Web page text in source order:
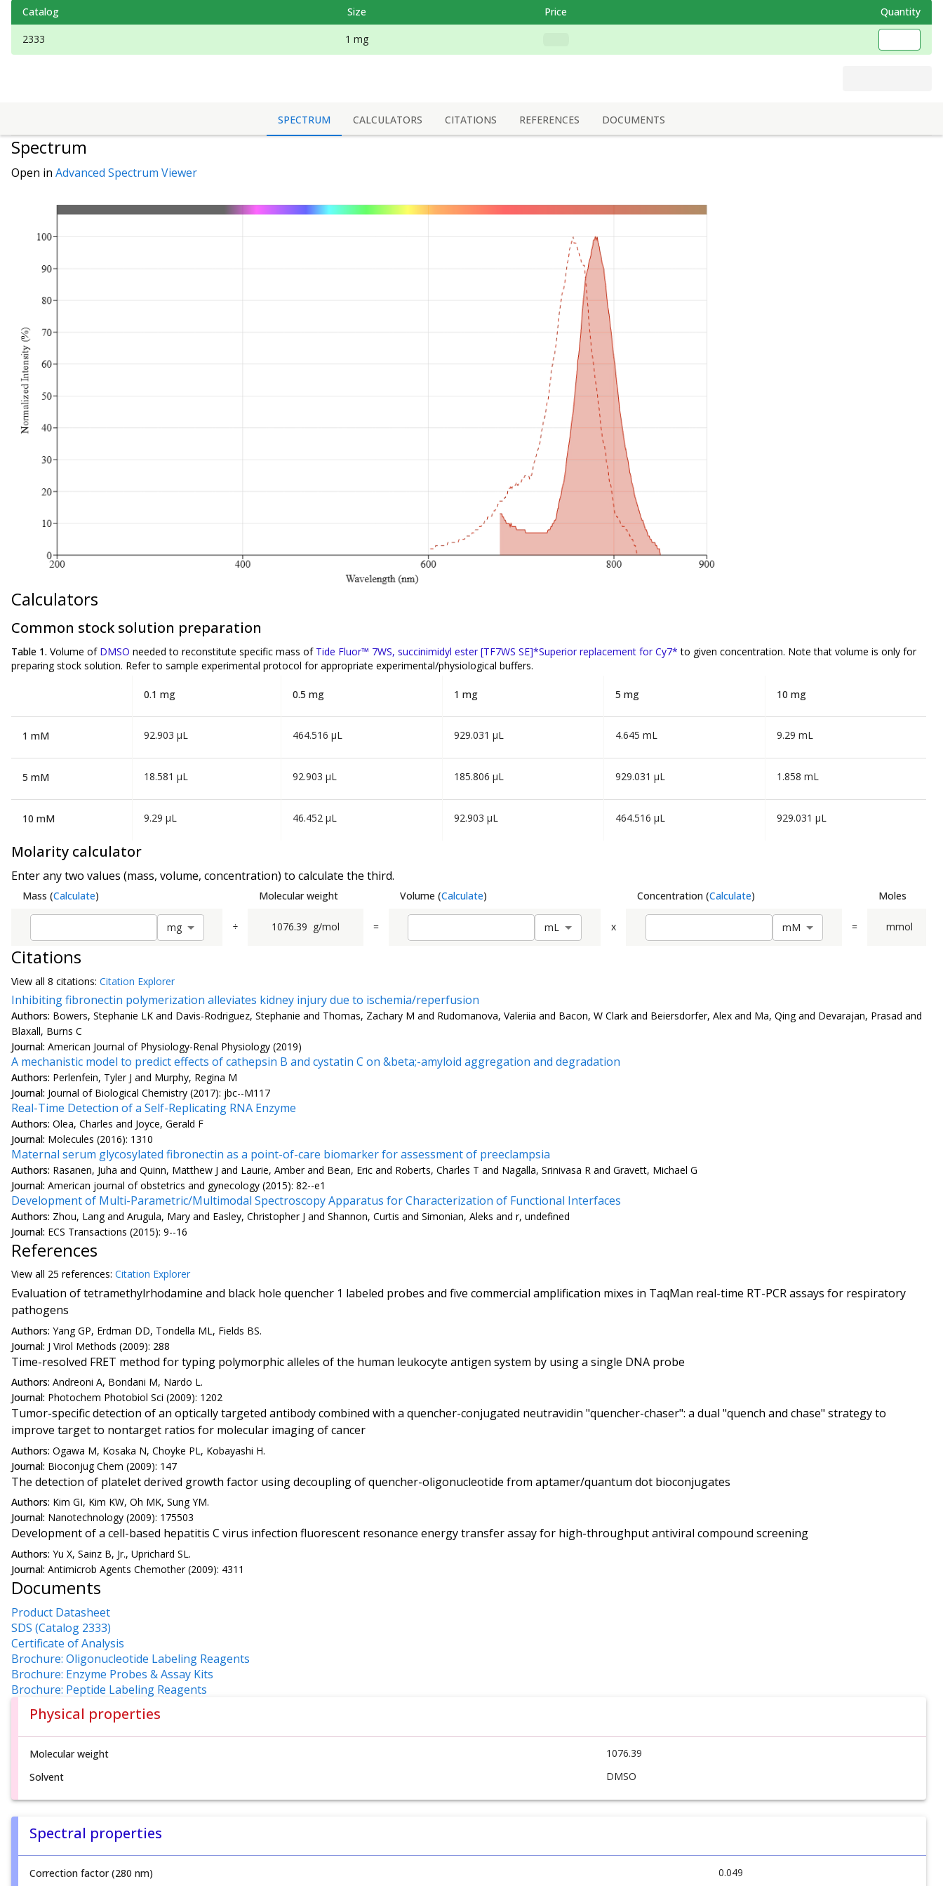
Catalog Size Price Quantity
2333 1 mg
SPECTRUM CALCULATORS CITATIONS REFERENCES DOCUMENTS
Spectrum
Open in Advanced Spectrum Viewer
Calculators
Common stock solution preparation
Table 1. Volume of DMSO needed to reconstitute specific mass of Tide Fluor™ 7WS, succinimidyl ester [TF7WS SE]*Superior replacement for Cy7* to given concentration. Note that volume is only for
preparing stock solution. Refer to sample experimental protocol for appropriate experimental/physiological buffers.
0.1 mg 0.5 mg 1 mg 5 mg 10 mg
1 mM 92.903 µL 464.516 µL 929.031 µL 4.645 mL 9.29 mL
5 mM 18.581 µL 92.903 µL 185.806 µL 929.031 µL 1.858 mL
10 mM 9.29 µL 46.452 µL 92.903 µL 464.516 µL 929.031 µL
Molarity calculator
Enter any two values (mass, volume, concentration) to calculate the third.
Mass (Calculate) Molecular weight Volume (Calculate) Concentration (Calculate) Moles
mg ÷ 1076.39 g/mol = mL x mM = mmol
Citations
View all 8 citations: Citation Explorer
Inhibiting fibronectin polymerization alleviates kidney injury due to ischemia/reperfusion
Authors: Bowers, Stephanie LK and Davis-Rodriguez, Stephanie and Thomas, Zachary M and Rudomanova, Valeriia and Bacon, W Clark and Beiersdorfer, Alex and Ma, Qing and Devarajan, Prasad and
Blaxall, Burns C
Journal: American Journal of Physiology-Renal Physiology (2019)
A mechanistic model to predict effects of cathepsin B and cystatin C on &beta;-amyloid aggregation and degradation
Authors: Perlenfein, Tyler J and Murphy, Regina M
Journal: Journal of Biological Chemistry (2017): jbc--M117
Real-Time Detection of a Self-Replicating RNA Enzyme
Authors: Olea, Charles and Joyce, Gerald F
Journal: Molecules (2016): 1310
Maternal serum glycosylated fibronectin as a point-of-care biomarker for assessment of preeclampsia
Authors: Rasanen, Juha and Quinn, Matthew J and Laurie, Amber and Bean, Eric and Roberts, Charles T and Nagalla, Srinivasa R and Gravett, Michael G
Journal: American journal of obstetrics and gynecology (2015): 82--e1
Development of Multi-Parametric/Multimodal Spectroscopy Apparatus for Characterization of Functional Interfaces
Authors: Zhou, Lang and Arugula, Mary and Easley, Christopher J and Shannon, Curtis and Simonian, Aleks and r, undefined
Journal: ECS Transactions (2015): 9--16
References
View all 25 references: Citation Explorer
Evaluation of tetramethylrhodamine and black hole quencher 1 labeled probes and five commercial amplification mixes in TaqMan real-time RT-PCR assays for respiratory
pathogens
Authors: Yang GP, Erdman DD, Tondella ML, Fields BS.
Journal: J Virol Methods (2009): 288
Time-resolved FRET method for typing polymorphic alleles of the human leukocyte antigen system by using a single DNA probe
Authors: Andreoni A, Bondani M, Nardo L.
Journal: Photochem Photobiol Sci (2009): 1202
Tumor-specific detection of an optically targeted antibody combined with a quencher-conjugated neutravidin "quencher-chaser": a dual "quench and chase" strategy to
improve target to nontarget ratios for molecular imaging of cancer
Authors: Ogawa M, Kosaka N, Choyke PL, Kobayashi H.
Journal: Bioconjug Chem (2009): 147
The detection of platelet derived growth factor using decoupling of quencher-oligonucleotide from aptamer/quantum dot bioconjugates
Authors: Kim GI, Kim KW, Oh MK, Sung YM.
Journal: Nanotechnology (2009): 175503
Development of a cell-based hepatitis C virus infection fluorescent resonance energy transfer assay for high-throughput antiviral compound screening
Authors: Yu X, Sainz B, Jr., Uprichard SL.
Journal: Antimicrob Agents Chemother (2009): 4311
Documents
Product Datasheet
SDS (Catalog 2333)
Certificate of Analysis
Brochure: Oligonucleotide Labeling Reagents
Brochure: Enzyme Probes & Assay Kits
Brochure: Peptide Labeling Reagents
Physical properties
Molecular weight
1076.39
Solvent
DMSO
Spectral properties
Correction factor (280 nm) 0.049